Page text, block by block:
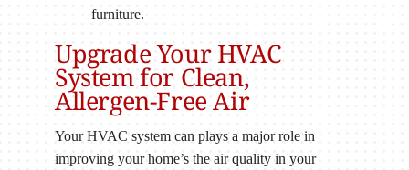
furniture.
Upgrade Your HVAC
System for Clean,
Allergen-Free Air
Your HVAC system can plays a major role in
improving your home’s the air quality in your